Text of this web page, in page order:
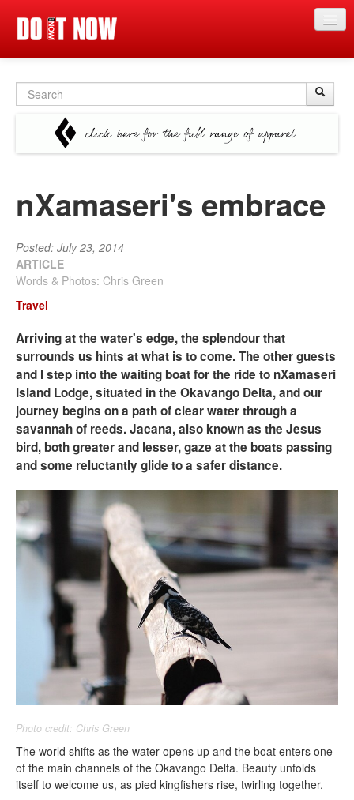
Articles
Categories
Events
More
Contact us
Search
form
nXamaseri's embrace
Posted: July 23, 2014
ARTICLE
Words & Photos: Chris Green
Travel
Arriving at the water's edge, the splendour that
surrounds us hints at what is to come. The other guests
and I step into the waiting boat for the ride to nXamaseri
Island Lodge, situated in the Okavango Delta, and our
journey begins on a path of clear water through a
savannah of reeds. Jacana, also known as the Jesus
bird, both greater and lesser, gaze at the boats passing
and some reluctantly glide to a safer distance.
Photo credit: Chris Green
The world shifts as the water opens up and the boat enters one
of the main channels of the Okavango Delta. Beauty unfolds
itself to welcome us, as pied kingfishers rise, twirling together.